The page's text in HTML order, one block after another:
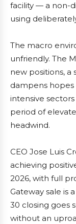
facility — a non-
using
The macro
unfriendly. The
new positions,
dampens hopes
intensive
period of
headwind.
CEO Jose Luis
achieving
2026, with full
Gateway sale is
30 closing goes
without an